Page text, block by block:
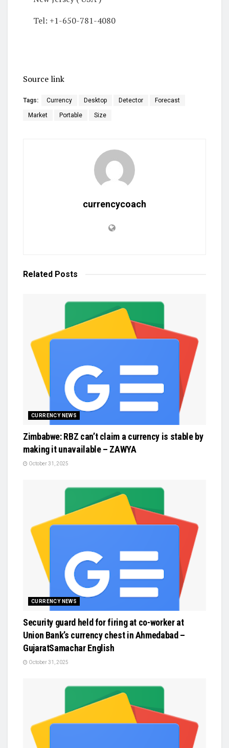
Tel: +1-650-781-4080
Source link
Tags: Currency Desktop Detector Forecast
Market Portable Size
currencycoach
Related Posts
CURRENCY NEWS
Zimbabwe: RBZ can’t claim a currency is stable by
making it unavailable – ZAWYA
October 31, 2025
CURRENCY NEWS
Security guard held for firing at co-worker at
Union Bank’s currency chest in Ahmedabad –
GujaratSamachar English
October 31, 2025